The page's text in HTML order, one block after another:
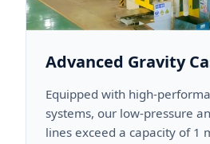
Advanced Gravity
Equipped with high-
systems, our low-pressure
lines exceed a capacity of 1